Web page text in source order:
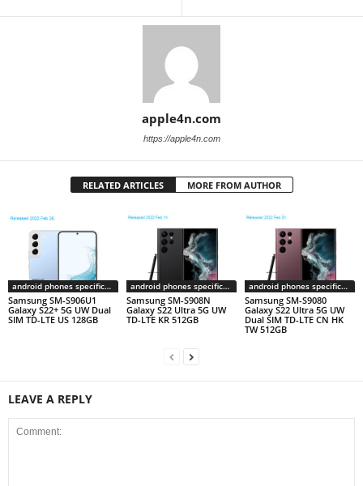
apple4n.com
https://apple4n.com
RELATED ARTICLES MORE FROM AUTHOR
android phones specifications
Samsung SM-S906U1
Galaxy S22+ 5G UW Dual
SIM TD-LTE US 128GB
android phones specifications
Samsung SM-S908N
Galaxy S22 Ultra 5G UW
TD-LTE KR 512GB
android phones specifications
Samsung SM-S9080
Galaxy S22 Ultra 5G UW
Dual SIM TD-LTE CN HK
TW 512GB
LEAVE A REPLY